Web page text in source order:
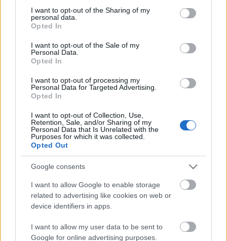
not limited to your visit or usage behaviour. You may click to
grant or deny consent to Google and its third-party tags to
use your data for below specified purposes in below Google
consent section.
I want to opt-out of the Sharing of my
personal data.
Opted In
I want to opt-out of the Sale of my
Personal Data.
Opted In
I want to opt-out of processing my
Personal Data for Targeted Advertising.
Opted In
I want to opt-out of Collection, Use,
Retention, Sale, and/or Sharing of my
Personal Data that Is Unrelated with the
Purposes for which it was collected.
Opted Out
Google consents
I want to allow Google to enable storage
related to advertising like cookies on web or
device identifiers in apps.
I want to allow my user data to be sent to
Google for online advertising purposes.
Mit főznek a legszemtelenebb
gasztrofesztiválon? Programajánló
világevő•2018. január 29.
Korábban írtam részletesen a párizsi Omnivore
fesztiválról, ami hamarosan Budapesten debütál,
íme egy kis kedvcsináló, hogy miket is tartogat a
látogatók számára!